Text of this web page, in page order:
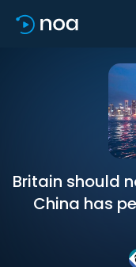
Britain should
China has